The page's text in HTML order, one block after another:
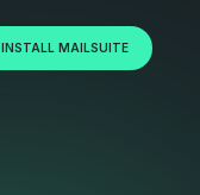
INSTALL MAILSUITE